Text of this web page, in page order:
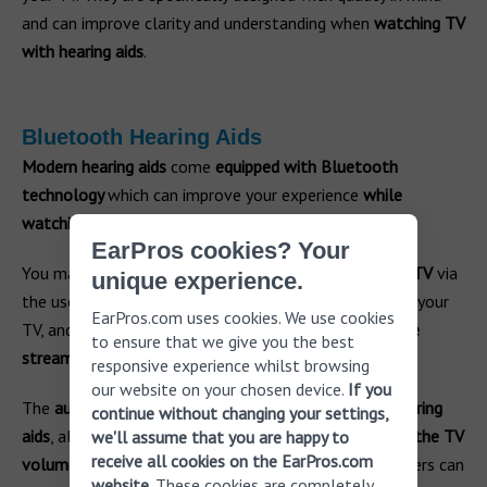
and can improve clarity and understanding when watching TV
with hearing aids.
Bluetooth Hearing Aids
Modern hearing aids come equipped with Bluetooth
technologywhich can improve your experience while
watching TV
You may beable to connect your hearing aids to your TVvia
the use of a TV streamer. The
into your
TV, and
your hearing aids connect via Bluetooth to the
streamer
The audio from the TV is then streamed into your hearing
aids , allowing you to hear better. You can then
adjust the TV
volume from your hearing aids, and your family members can
EarPros cookies? Your
unique experience.
EarPros.com uses cookies. We use cookies
to ensure that we give you the best
responsive experience whilst browsing
our website on your chosen device. If you
continue without changing your settings,
we'll assume that you are happy to
receive all cookies on the EarPros.com